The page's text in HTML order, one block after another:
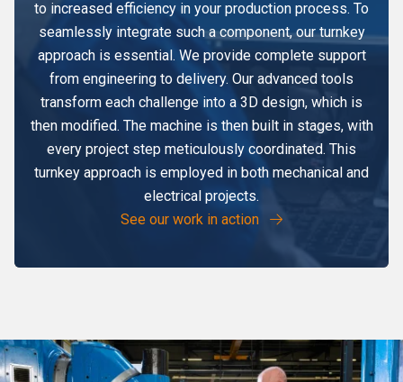
to increased efficiency in your production process. To
seamlessly integrate such a component, our turnkey
approach is essential. We provide complete support
from engineering to delivery. Our advanced tools
transform each challenge into a 3D design, which is
then modified. The machine is then built in stages, with
every project step meticulously coordinated. This
turnkey approach is employed in both mechanical and
electrical projects.
See our work in action